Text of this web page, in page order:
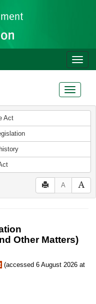
Toggle
Toggle
Act
A
Other Matters)
(accessed 6 August 2026 at